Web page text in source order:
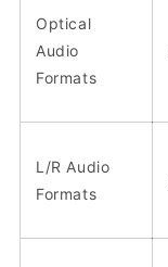
Optical
Audio
Formats
L/R Audio
Formats